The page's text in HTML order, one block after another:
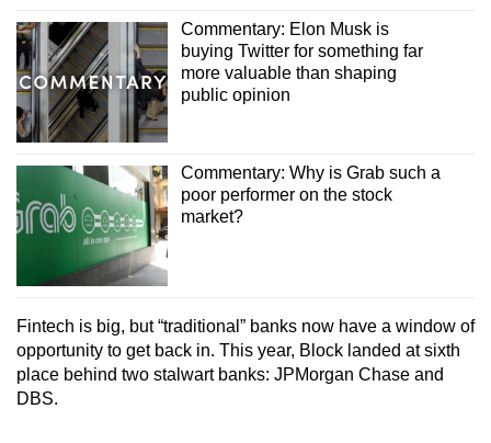
Commentary: Elon Musk is
buying Twitter for something far
more valuable than shaping
public opinion
Commentary: Why is Grab such a
poor performer on the stock
market?
Fintech is big, but “traditional” banks now have a window of
opportunity to get back in. This year, Block landed at sixth
place behind two stalwart banks: JPMorgan Chase and
DBS.